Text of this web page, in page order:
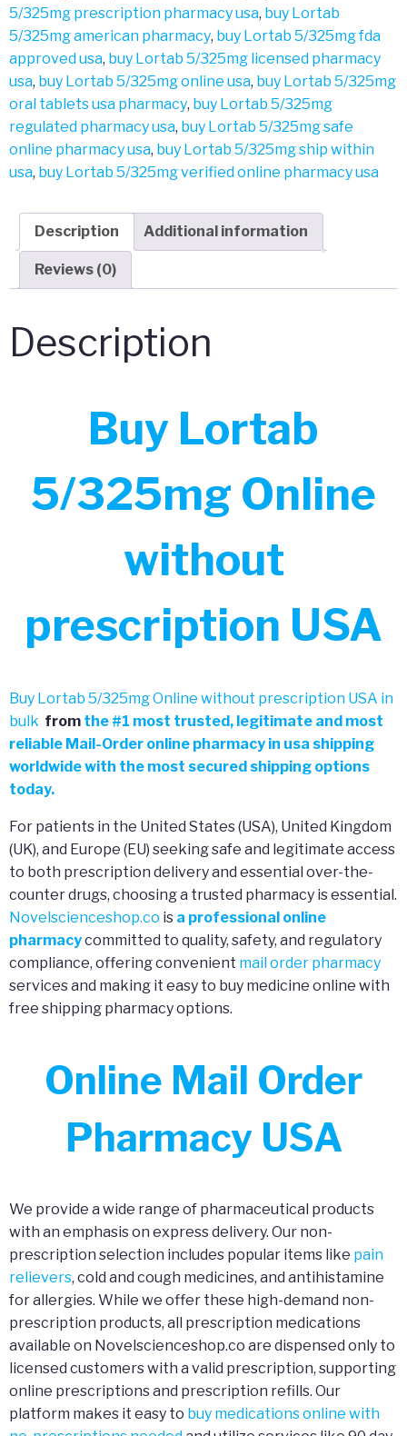
5/325mg prescription pharmacy usa, buy Lortab
5/325mg american pharmacy, buy Lortab 5/325mg fda
approved usa, buy Lortab 5/325mg licensed pharmacy
usa, buy Lortab 5/325mg online usa, buy Lortab 5/325mg
oral tablets usa pharmacy, buy Lortab 5/325mg
regulated pharmacy usa, buy Lortab 5/325mg safe
online pharmacy usa, buy Lortab 5/325mg ship within
usa, buy Lortab 5/325mg verified online pharmacy usa
Description Additional information
Reviews (0)
Description
Buy Lortab
5/325mg Online
without
prescription USA
Buy Lortab 5/325mg Online without prescription USA in
bulk from the #1 most trusted, legitimate and most
reliable Mail-Order online pharmacy in usa shipping
worldwide with the most secured shipping options
today.
For patients in the United States (USA), United Kingdom
(UK), and Europe (EU) seeking safe and legitimate access
to both prescription delivery and essential over-the-
counter drugs, choosing a trusted pharmacy is essential.
Novelscienceshop.co is a professional online
pharmacycommitted to quality, safety, and regulatory
compliance, offering convenient mail order pharmacy
services and making it easy to buy medicine online with
free shipping pharmacy options.
Online Mail Order
Pharmacy USA
We provide a wide range of pharmaceutical products
with an emphasis on express delivery. Our non-
prescription selection includes popular items like pain
relievers, cold and cough medicines, and antihistamine
for allergies. While we offer these high-demand non-
prescription products, all prescription medications
available on Novelscienceshop.co are dispensed only to
licensed customers with a valid prescription, supporting
online prescriptions and prescription refills. Our
platform makes it easy to buy medications online with